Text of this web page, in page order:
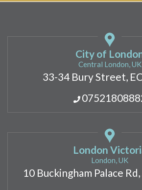
City of
Central London, UK
33-34 Bury Street,
London
London, UK
10 Buckingham Palace